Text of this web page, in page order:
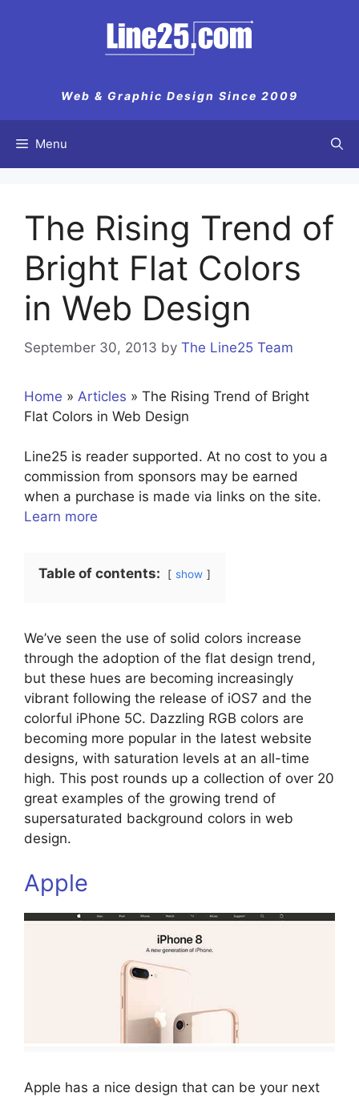
Web & Graphic Design Since 2009
Menu
The Rising Trend of
Bright Flat Colors
in Web Design
September 30, 2013 by The Line25 Team
Home » Articles » The Rising Trend of Bright
Flat Colors in Web Design
Line25 is reader supported. At no cost to you a
commission from sponsors may be earned
when a purchase is made via links on the site.
Learn more
Table of contents: show
We’ve seen the use of solid colors increase
through the adoption of the flat design trend,
but these hues are becoming increasingly
vibrant following the release of iOS7 and the
colorful iPhone 5C. Dazzling RGB colors are
becoming more popular in the latest website
designs, with saturation levels at an all-time
high. This post rounds up a collection of over 20
great examples of the growing trend of
supersaturated background colors in web
design.
Apple
Apple has a nice design that can be your next